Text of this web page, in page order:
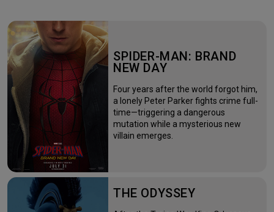
SPIDER-MAN: BRAND
NEW DAY
Four years after the world forgot him,
a lonely Peter Parker fights crime full-
time—triggering a dangerous
mutation while a mysterious new
villain emerges.
THE ODYSSEY